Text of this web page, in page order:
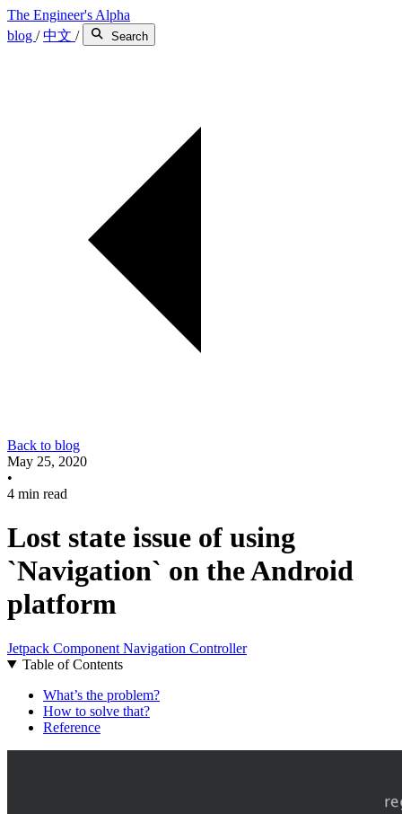
The Engineer's Alpha
blog / 中文 / Search
Back to blog
May 25, 2020
•
4 min read
Lost state issue of using
`Navigation` on the Android
platform
Jetpack Component Navigation Controller
Table of Contents
What’s the problem?
How to solve that?
Reference